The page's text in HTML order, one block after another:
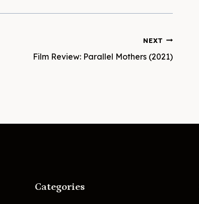
NEXT
Film Review: Parallel Mothers (2021)
Categories